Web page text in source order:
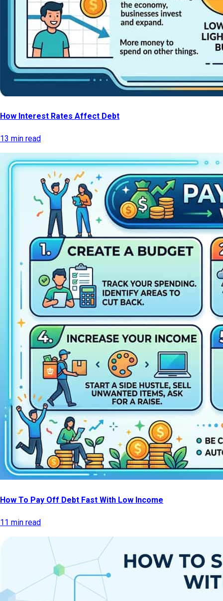
How Interest Rates Affect Debt
13 min read
How To Pay Off Debt Fast With Low Income
11 min read